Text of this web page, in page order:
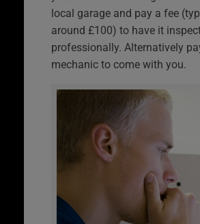
local garage and pay a fee
around £100) to have it
professionally. Alternatively
mechanic to come with you.